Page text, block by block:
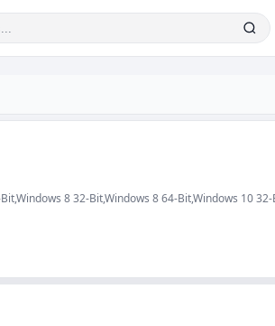
8 32-Bit,Windows 8 64-Bit,Windows 10